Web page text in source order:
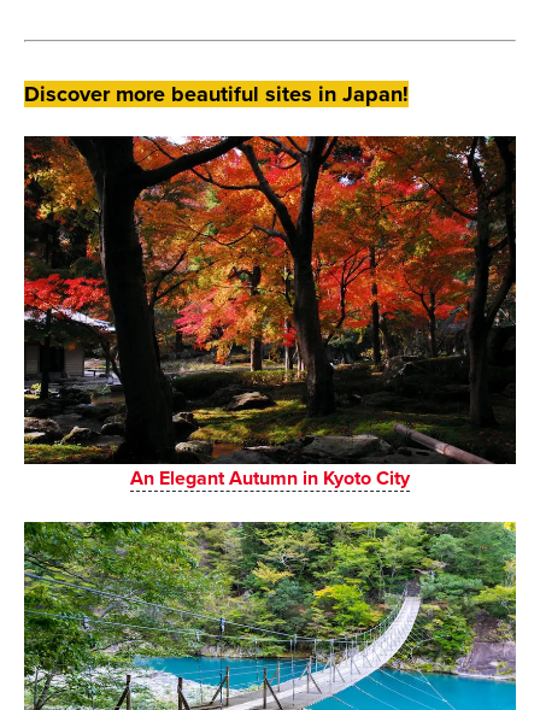
Discover more beautiful sites in Japan!
An Elegant Autumn in Kyoto City